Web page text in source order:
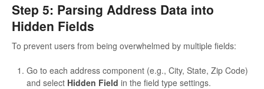
Step 5: Parsing Address Data into
Hidden Fields
To prevent users from being overwhelmed by multiple fields:
Go to each address component (e.g., City, State, Zip Code)
and select Hidden Field in the field type settings.